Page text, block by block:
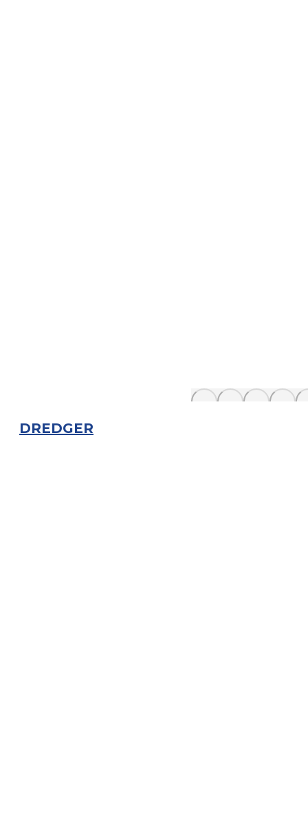
DREDGER